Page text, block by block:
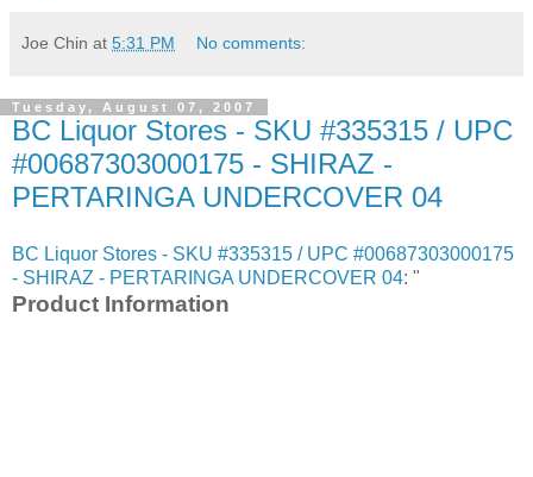
Joe Chin at 5:31 PM No comments:
Tuesday, August 07, 2007
BC Liquor Stores - SKU #335315 / UPC
#00687303000175 - SHIRAZ -
PERTARINGA UNDERCOVER 04
BC Liquor Stores - SKU #335315 / UPC #00687303000175
- SHIRAZ - PERTARINGA UNDERCOVER 04: "
Product Information